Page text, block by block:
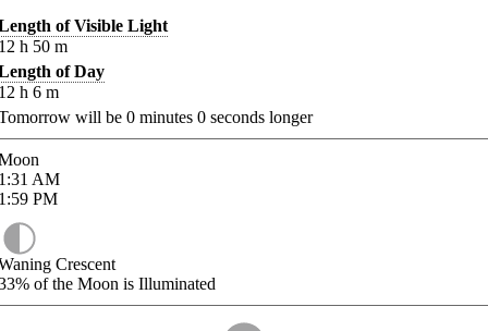
of Visible Light
h 50 m
of Day
h 6 m
will be 0 minutes 0 seconds longer
AM
PM
Crescent
of the Moon is Illuminated